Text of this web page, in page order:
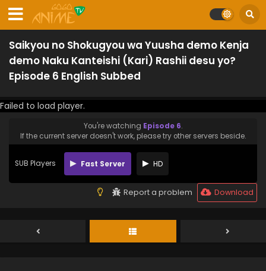
Saikyou no Shokugyou wa Yuusha demo Kenja
demo Naku Kanteishi (Kari) Rashii desu yo?
Episode 6 English Subbed
Failed to load player.
You're watching Episode 6.
If the current server doesn't work, please try other servers beside.
SUB Players Fast Server HD
Report a problem Download